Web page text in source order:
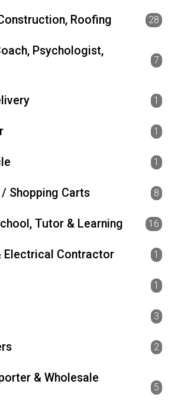
Roofing 28
Psychologist,
7
1
1
1
Shopping Carts 8
Tutor & Learning 16
Electrical Contractor 1
1
3
2
& Wholesale
5